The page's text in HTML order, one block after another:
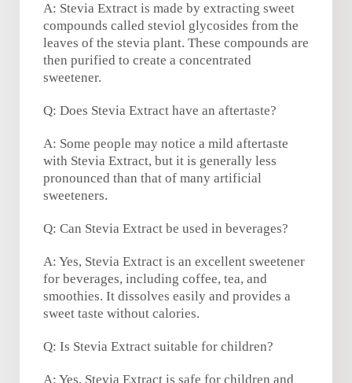
A: Stevia Extract is made by extracting sweet
compounds called steviol glycosides from the
leaves of the stevia plant. These compounds are
then purified to create a concentrated
sweetener.
Q: Does Stevia Extract have an aftertaste?
A: Some people may notice a mild aftertaste
with Stevia Extract, but it is generally less
pronounced than that of many artificial
sweeteners.
Q: Can Stevia Extract be used in beverages?
A: Yes, Stevia Extract is an excellent sweetener
for beverages, including coffee, tea, and
smoothies. It dissolves easily and provides a
sweet taste without calories.
Q: Is Stevia Extract suitable for children?
A: Yes, Stevia Extract is safe for children and